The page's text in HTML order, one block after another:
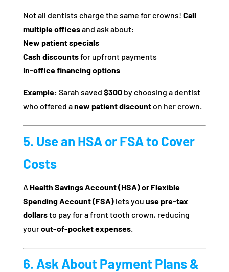
Not all dentists charge the same for crowns! Call
multiple officesand ask about:
New patient specials
Cash discountsfor upfront payments
In-office financing options
Example: Sarah saved $300by choosing a dentist
who offered anew patient discounton her crown.
5. Use an HSA or FSA to Cover
Costs
A Health Savings Account (HSA) or Flexible
Spending Account (FSA)lets you use pre-tax
dollarsto pay for a front tooth crown, reducing
yourout-of-pocket expenses.
6. Ask About Payment Plans &